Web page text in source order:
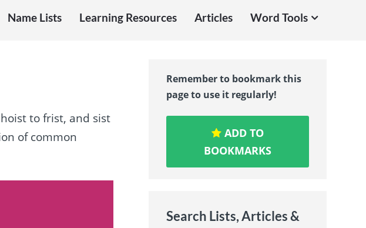
Name Lists Learning Resources Articles Word Tools
to frist, and sist
of common
Remember to bookmark this
page to use it regularly!
ADD TO
BOOKMARKS
Search Lists, Articles &